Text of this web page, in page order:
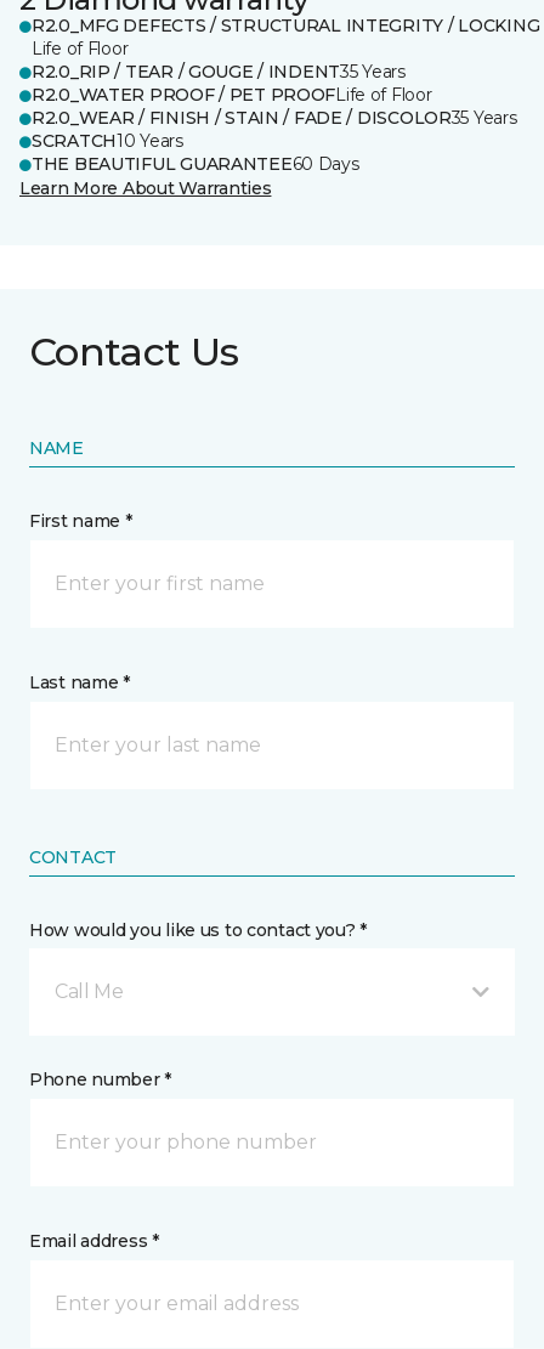
R2.0_MFG DEFECTS / STRUCTURAL INTEGRITY / LOCKING
Life of Floor
R2.0_RIP / TEAR / GOUGE / INDENT35 Years
R2.0_WATER PROOF / PET PROOFLife of Floor
R2.0_WEAR / FINISH / STAIN / FADE / DISCOLOR35 Years
SCRATCH10 Years
THE BEAUTIFUL GUARANTEE60 Days
Learn More About Warranties
Contact Us
NAME
First name *
Last name *
CONTACT
How would you like us to contact you? *
Call Me
Phone number *
Email address *